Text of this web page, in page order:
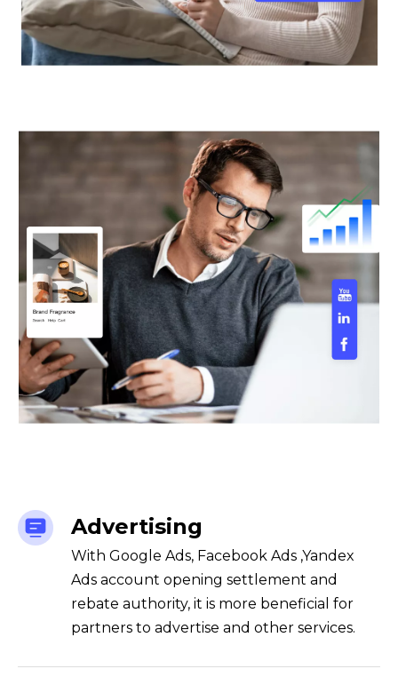
Advertising
With Google Ads, Facebook Ads ,Yandex
Ads account opening settlement and
rebate authority, it is more beneficial for
partners to advertise and other services.